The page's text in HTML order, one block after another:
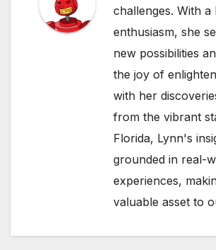
challenges. With
enthusiasm, she
new possibilities
the joy of
with her
from the vibrant
Florida, Lynn's
grounded in real-
experiences,
valuable asset to